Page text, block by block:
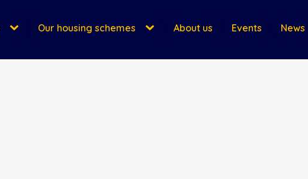
Our housing schemes About us Events News